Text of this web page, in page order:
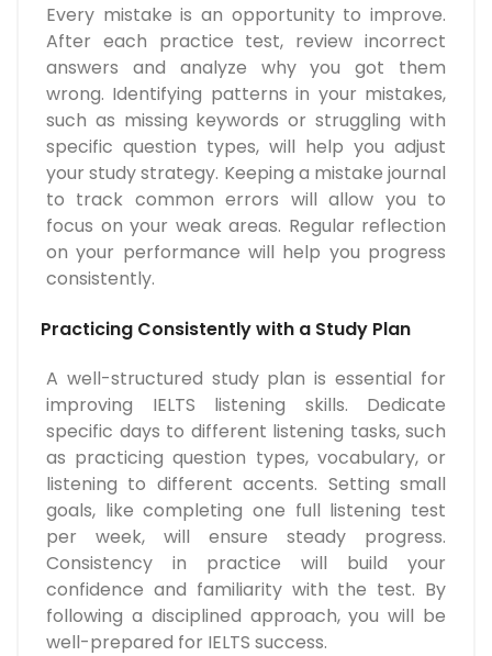
Every mistake is an opportunity to improve.
After each practice test, review incorrect
answers and analyze why you got them
wrong. Identifying patterns in your mistakes,
such as missing keywords or struggling with
specific question types, will help you adjust
your study strategy. Keeping a mistake journal
to track common errors will allow you to
focus on your weak areas. Regular reflection
on your performance will help you progress
consistently.
Practicing Consistently with a Study Plan
A well-structured study plan is essential for
improving IELTS listening skills. Dedicate
specific days to different listening tasks, such
as practicing question types, vocabulary, or
listening to different accents. Setting small
goals, like completing one full listening test
per week, will ensure steady progress.
Consistency in practice will build your
confidence and familiarity with the test. By
following a disciplined approach, you will be
well-prepared for IELTS success.